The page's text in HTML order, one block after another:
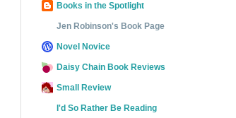
Books in the Spotlight
Jen Robinson's Book Page
Novel Novice
Daisy Chain Book Reviews
Small Review
I'd So Rather Be Reading